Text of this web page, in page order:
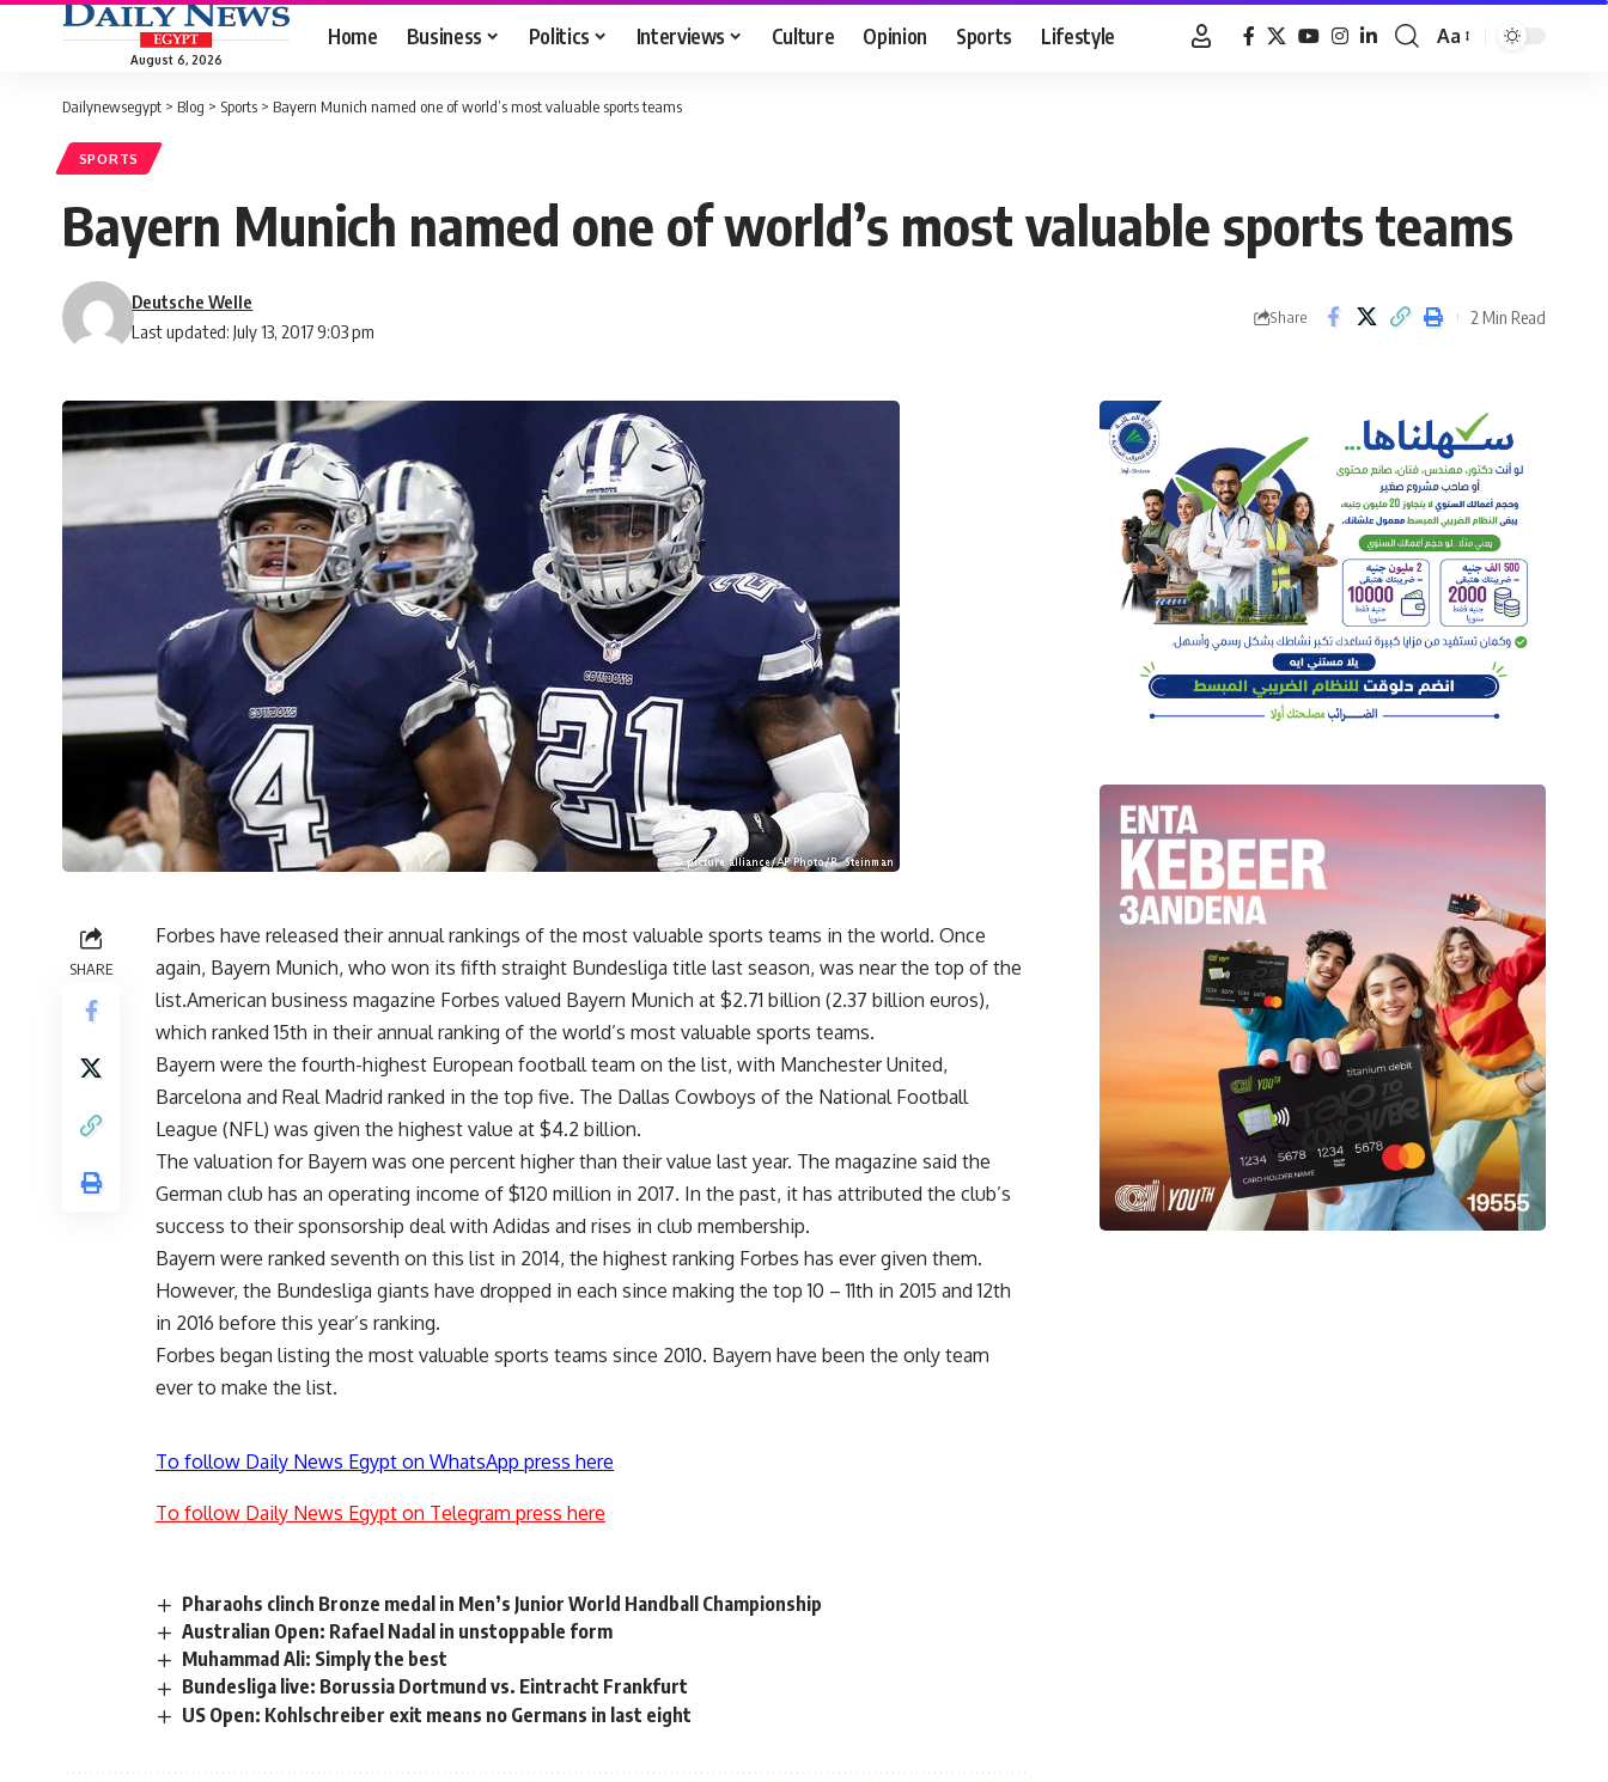
August 6, 2026
Home Business Politics Interviews Culture Opinion Sports Lifestyle
Font
Aa
Dailynewsegypt > Blog > Sports > Bayern Munich named one of world’s most valuable sports teams
SPORTS
Bayern Munich named one of world’s most valuable sports teams
Last updated: July 13, 2017 9:03 pm
Deutsche Welle
Share 2 Min Read
SHARE
Forbes have released their annual rankings of the most valuable sports teams in the world. Once
again, Bayern Munich, who won its fifth straight Bundesliga title last season, was near the top of the
list.American business magazine Forbes valued Bayern Munich at $2.71 billion (2.37 billion euros),
which ranked 15th in their annual ranking of the world’s most valuable sports teams.
Bayern were the fourth-highest European football team on the list, with Manchester United,
Barcelona and Real Madrid ranked in the top five. The Dallas Cowboys of the National Football
League (NFL) was given the highest value at $4.2 billion.
The valuation for Bayern was one percent higher than their value last year. The magazine said the
German club has an operating income of $120 million in 2017. In the past, it has attributed the club’s
success to their sponsorship deal with Adidas and rises in club membership.
Bayern were ranked seventh on this list in 2014, the highest ranking Forbes has ever given them.
However, the Bundesliga giants have dropped in each since making the top 10 – 11th in 2015 and 12th
in 2016 before this year’s ranking.
Forbes began listing the most valuable sports teams since 2010. Bayern have been the only team
ever to make the list.
To follow Daily News Egypt on WhatsApp press here
To follow Daily News Egypt on Telegram press here
Pharaohs clinch Bronze medal in Men’s Junior World Handball Championship
Australian Open: Rafael Nadal in unstoppable form
Muhammad Ali: Simply the best
Bundesliga live: Borussia Dortmund vs. Eintracht Frankfurt
US Open: Kohlschreiber exit means no Germans in last eight